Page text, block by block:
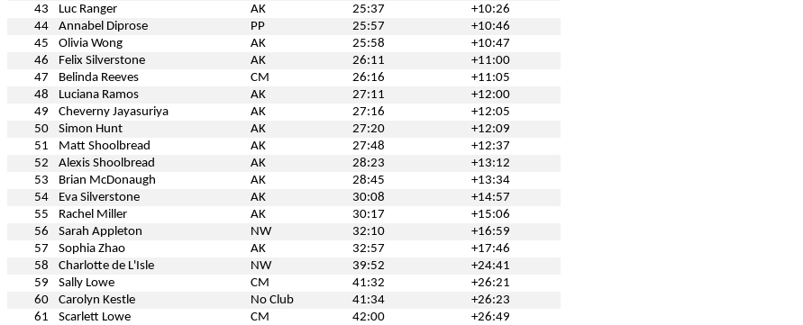
43
Luc Ranger AK 25:37
+10:26
44
Annabel Diprose PP 25:57
+10:46
45
Olivia Wong AK 25:58
+10:47
46
Felix Silverstone AK 26:11
+11:00
47
Belinda Reeves CM 26:16
+11:05
48
Luciana Ramos AK 27:11
+12:00
49
Cheverny Jayasuriya AK 27:16
+12:05
50
Simon Hunt AK 27:20
+12:09
51
Matt Shoolbread AK 27:48
+12:37
52
Alexis Shoolbread AK 28:23
+13:12
53
Brian McDonaugh AK 28:45
+13:34
54
Eva Silverstone AK 30:08
+14:57
55
Rachel Miller AK 30:17
+15:06
56
Sarah Appleton NW 32:10
+16:59
57
Sophia Zhao AK 32:57
+17:46
58
Charlotte de L'Isle NW 39:52
+24:41
59
Sally Lowe CM 41:32
+26:21
60
Carolyn Kestle No Club 41:34
+26:23
61
Scarlett Lowe CM 42:00
+26:49